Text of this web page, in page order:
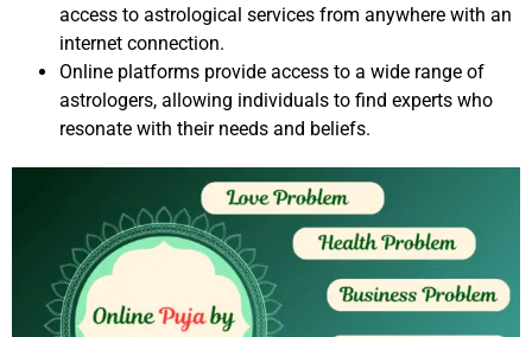
access to astrological services from anywhere with an
internet connection.
Online platforms provide access to a wide range of
astrologers, allowing individuals to find experts who
resonate with their needs and beliefs.